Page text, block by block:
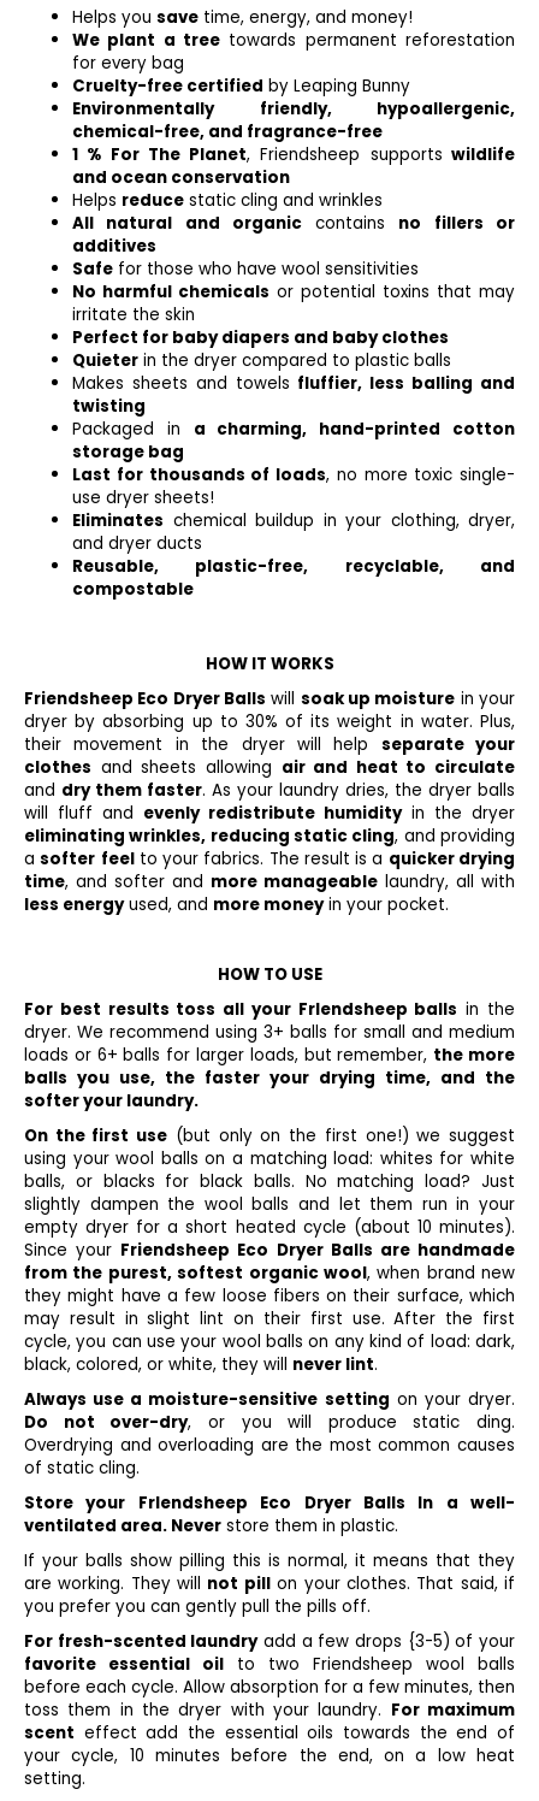
Helps you save time, energy, and money!
We plant a tree towards permanent reforestation
for every bag
Cruelty-free certified by Leaping Bunny
Environmentally friendly, hypoallergenic,
chemical-free, and fragrance-free
1 % For The Planet, Friendsheep supports wildlife
and ocean conservation
Helps reduce static cling and wrinkles
All natural and organiccontains no fillers or
additives
Safe for those who have wool sensitivities
No harmful chemicals or potential toxins that may
irritate the skin
Perfect for baby diapers and baby clothes
Quieter in the dryer compared to plastic balls
Makes sheets and towels fluffier, less balling and
twisting
Packaged in a charming, hand-printed cotton
storage bag
Last for thousands of loads, no more toxic single-
use dryer sheets!
Eliminates chemical buildup in your clothing, dryer,
and dryer ducts
Reusable, plastic-free, recyclable, and
compostable
HOW IT WORKS
Friendsheep Eco Dryer Balls will soak up moisture in your
dryer by absorbing up to 30% of its weight in water. Plus,
their movement in the dryer will help separate your
clothes and sheets allowing air and heat to circulate
and dry them faster. As your laundry dries, the dryer balls
will fluff and evenly redistribute humidityin the dryer
eliminating wrinkles, reducing static cling, and providing
asofter feelto your fabrics. The result is a quicker drying
time, and softer and more manageable laundry, all with
less energyused, and more moneyin your pocket.
HOW TO USE
For best results toss all your Frlendsheep balls in the
dryer. We recommend using 3+ balls for small and medium
loads or 6+ balls for larger loads, but remem­ber, the more
balls you use, the faster your drying time, and the
softer your laundry.
On the first use (but only on the first one!) we suggest
using your wool balls on a matching load: whites for white
balls, or blacks for black balls. No matching load? Just
slightly dampen the wool balls and let them run in your
empty dryer for a short heated cycle (about 10 minutes).
Since your Friendsheep Eco Dryer Balls are handmade
from the purest, softest organic wool, when brand new
they might have a few loose fibers on their surface, which
may result in slight lint on their first use. After the first
cycle, you can use your wool balls on any kind of load: dark,
black, colored, or white, they will never lint.
Always use a moisture-sensitive setting on your dryer.
Do not over-dry, or you will produce static ding.
Overdrying and overloading are the most common causes
of static cling.
Store your Frlendsheep Eco Dryer Balls In a well-
ventilated area. Never store them in plastic.
If your balls show pilling this is normal, it means that they
are working. They will not pillon your clothes. That said, if
you prefer you can gently pull the pills off.
For fresh-scented laundryadd a few drops {3-5) of your
favorite essential oil to two Friendsheep wool balls
before each cycle. Allow absorption for a few minutes, then
toss them in the dryer with your laundry. For maximum
scent effect add the essential oils towards the end of
your cycle, 10 minutes before the end, on a low heat
setting.